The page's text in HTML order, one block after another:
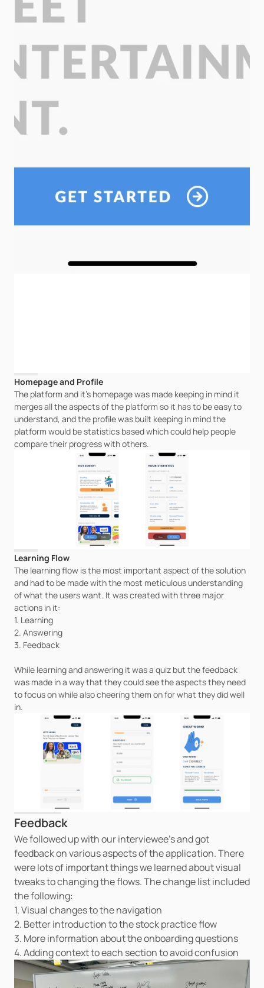
Homepage and Profile
The platform and it's homepage was made keeping in mind it
merges all the aspects of the platform so it has to be easy to
understand, and the profile was built keeping in mind the
platform would be statistics based which could help people
compare their progress with others.
Learning Flow
The learning flow is the most important aspect of the solution
and had to be made with the most meticulous understanding
of what the users want. It was created with three major
actions in it:
1. Learning
2. Answering
3. Feedback
While learning and answering it was a quiz but the feedback
was made in a way that they could see the aspects they need
to focus on while also cheering them on for what they did well
in.
Feedback
We followed up with our interviewee's and got
feedback on various aspects of the application. There
were lots of important things we learned about visual
tweaks to changing the flows. The change list included
the following:
1. Visual changes to the navigation
2. Better introduction to the stock practice flow
3. More information about the onboarding questions
4. Adding context to each section to avoid confusion